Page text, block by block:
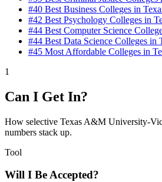
#40 Best Business Colleges in
#42 Best Psychology Colleges in
#44 Best Computer Science
#44 Best Data Science Colleges in
#45 Most Affordable Colleges in
1
Can I Get In?
How selective Texas A&M University-
numbers stack up.
Tool
Will I Be Accepted?